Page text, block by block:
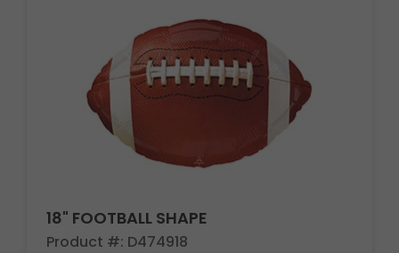
18" FOOTBALL SHAPE
Product #: D474918